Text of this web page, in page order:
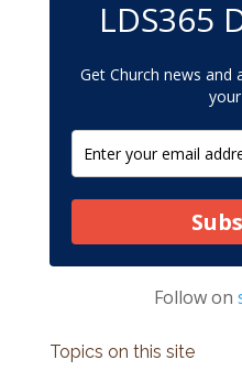
LDS365
Get Church news and
Follow on
Topics on this site